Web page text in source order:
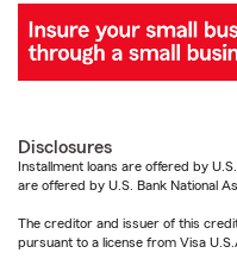
Disclosures
Installment loans are offered by
are offered by U.S. Bank National
The creditor and issuer of this
pursuant to a license from Visa